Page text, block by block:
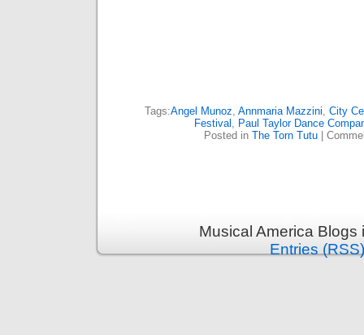
Tags:Angel Munoz, Annmaria Mazzini, City
Festival , Paul Taylor Dance
Posted in The Torn Tutu
Musical America
Entries (RSS)